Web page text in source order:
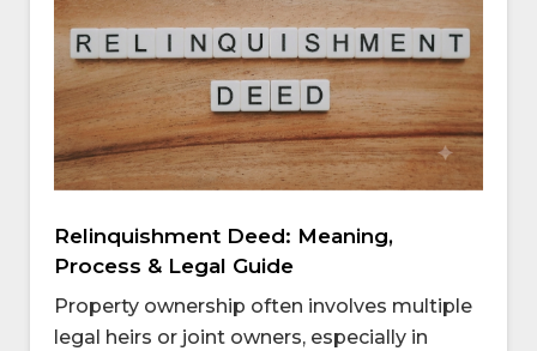
Relinquishment Deed: Meaning,
Process & Legal Guide
Property ownership often involves multiple
legal heirs or joint owners, especially in